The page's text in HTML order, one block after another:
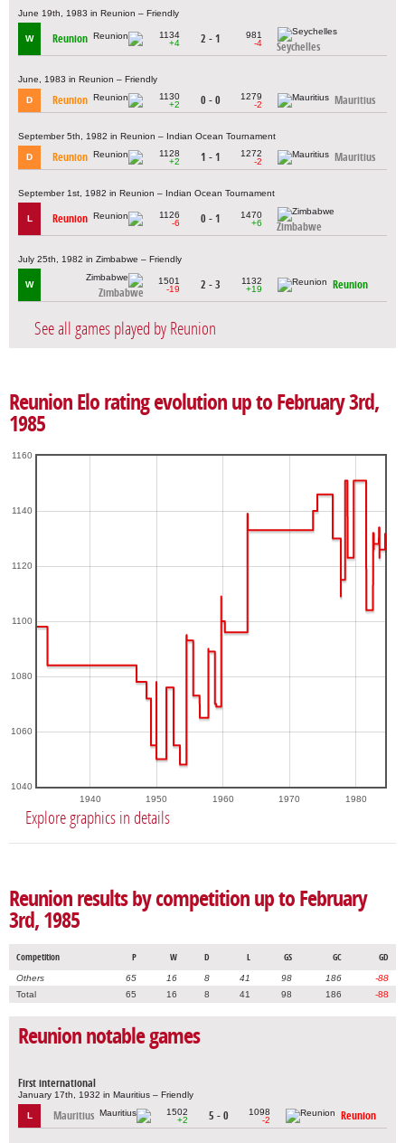
June 19th, 1983 in Reunion – Friendly
W Reunion
1134
+4
2 - 1
981
-4
Seychelles
June, 1983 in Reunion – Friendly
D Reunion
1130
+2
0 - 0
1279
-2
Mauritius
September 5th, 1982 in Reunion – Indian Ocean Tournament
D Reunion
1128
+2
1 - 1
1272
-2
Mauritius
September 1st, 1982 in Reunion – Indian Ocean Tournament
L Reunion
1126
-6
0 - 1
1470
+6
Zimbabwe
July 25th, 1982 in Zimbabwe – Friendly
W
Zimbabwe
1501
-19
2 - 3
1132
+19
Reunion
See all games played by Reunion
Reunion Elo rating evolution up to February 3rd,
1985
1940 1950 1960 1970 1980
1040
1060
1080
1100
1120
1140
1160
Explore graphics in details
Reunion results by competition up to February
3rd, 1985
Competition P W D L GS GC GD
Others 65 16 8 41 98 186
-88
Total
65 16 8 41 98 186 -88
Reunion notable games
First international
January 17th, 1932 in Mauritius – Friendly
L Mauritius
1502
+2
5 - 0
1098
-2
Reunion